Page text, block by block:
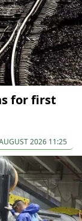
for first
2026 11:25